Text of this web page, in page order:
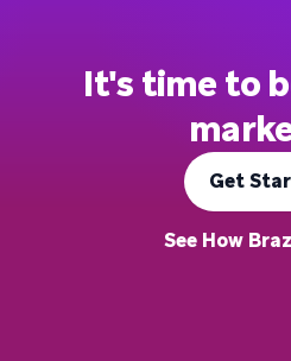
It's time to
Get
See How